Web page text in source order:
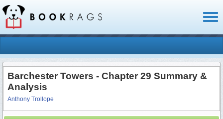
Barchester Towers - Chapter 29 Summary &
Analysis
Anthony Trollope